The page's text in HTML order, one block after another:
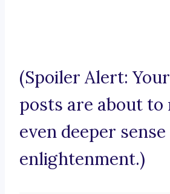
(Spoiler Alert:
posts are about to
even deeper
enlightenment.)